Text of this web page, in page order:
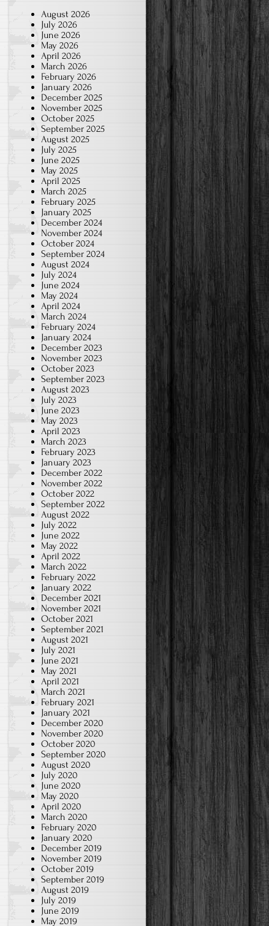
August 2026
July 2026
June 2026
May 2026
April 2026
March 2026
February 2026
January 2026
December 2025
November 2025
October 2025
September 2025
August 2025
July 2025
June 2025
May 2025
April 2025
March 2025
February 2025
January 2025
December 2024
November 2024
October 2024
September 2024
August 2024
July 2024
June 2024
May 2024
April 2024
March 2024
February 2024
January 2024
December 2023
November 2023
October 2023
September 2023
August 2023
July 2023
June 2023
May 2023
April 2023
March 2023
February 2023
January 2023
December 2022
November 2022
October 2022
September 2022
August 2022
July 2022
June 2022
May 2022
April 2022
March 2022
February 2022
January 2022
December 2021
November 2021
October 2021
September 2021
August 2021
July 2021
June 2021
May 2021
April 2021
March 2021
February 2021
January 2021
December 2020
November 2020
October 2020
September 2020
August 2020
July 2020
June 2020
May 2020
April 2020
March 2020
February 2020
January 2020
December 2019
November 2019
October 2019
September 2019
August 2019
July 2019
June 2019
May 2019